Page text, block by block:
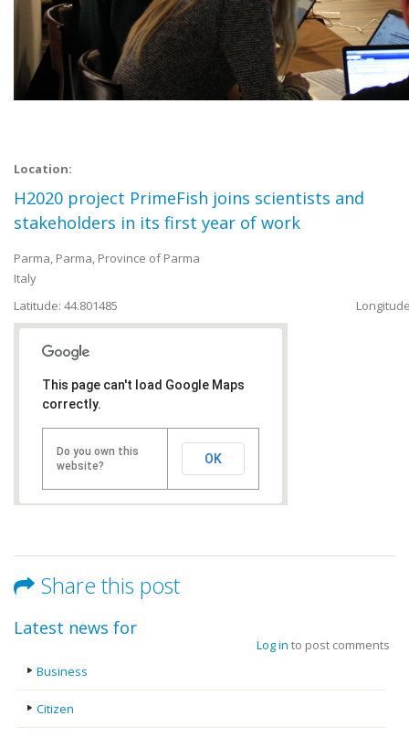
Location:
H2020 project PrimeFish joins scientists and
stakeholders in its first year of work
Parma, Parma, Province of Parma
Italy
Latitude: 44.801485
This page can't load Google Maps
correctly.
Do you own this
website?
OK
Share this post
Log in to post comments
Latest news for
Business
Citizen